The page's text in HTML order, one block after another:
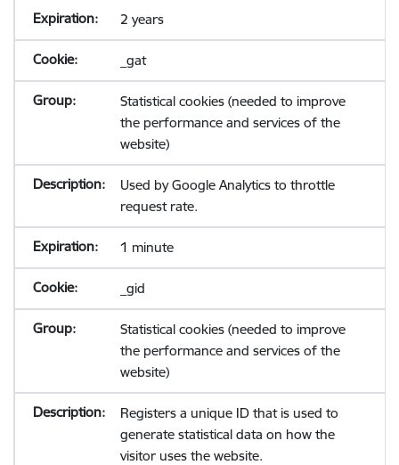
2 years
_gat
Statistical cookies (needed to improve
the performance and services of the
website)
Used by Google Analytics to throttle
request rate.
1 minute
_gid
Statistical cookies (needed to improve
the performance and services of the
website)
Registers a unique ID that is used to
generate statistical data on how the
visitor uses the website.